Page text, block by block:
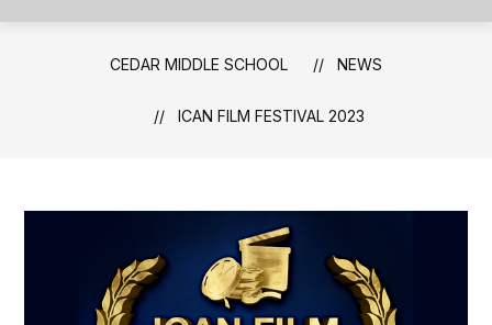
CEDAR MIDDLE SCHOOL NEWS
ICAN FILM FESTIVAL 2023